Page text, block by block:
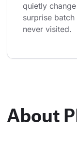
quietly
surprise
never visited.
About